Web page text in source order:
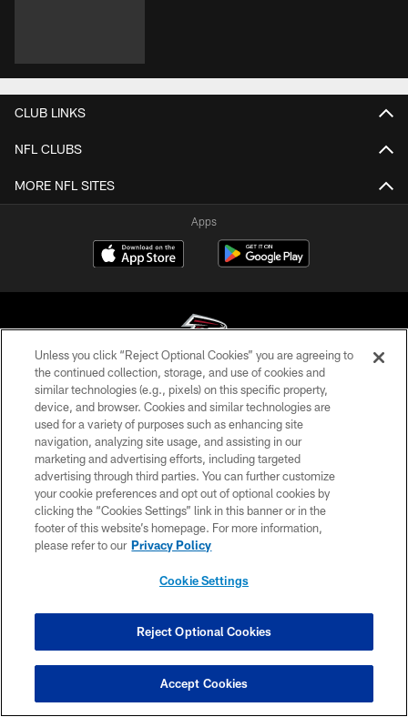
CLUB LINKS
NFL CLUBS
MORE NFL SITES
Apps
© Atlanta Falcons Football Club - 2026
PRIVACY POLICY
EMPLOYMENT
FAQ
MEDIA
ACCESSIBILITY
COOKIE SETTINGS
Unless you click “Reject Optional Cookies” you are agreeing to
the continued collection, storage, and use of cookies and
similar technologies (e.g., pixels) on this specific property,
device, and browser. Cookies and similar technologies are
used for a variety of purposes such as enhancing site
navigation, analyzing site usage, and assisting in our
marketing and advertising efforts, including targeted
advertising through third parties. You can further customize
your cookie preferences and opt out of optional cookies by
clicking the “Cookies Settings” link in this banner or in the
footer of this website’s homepage. For more information,
please refer to our Privacy Policy
Cookie Settings
Reject Optional Cookies
Accept Cookies